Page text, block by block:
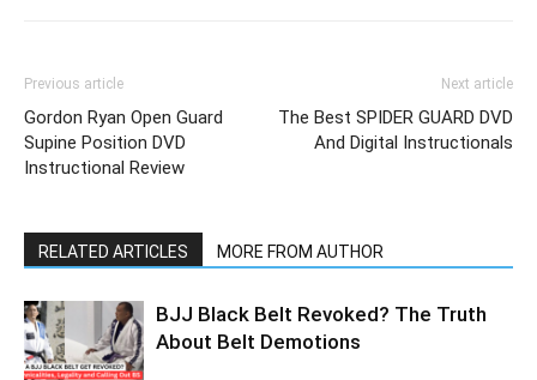
Previous article
Gordon Ryan Open Guard
Supine Position DVD
Instructional Review
Next article
The Best SPIDER GUARD DVD
And Digital Instructionals
RELATED ARTICLES MORE FROM AUTHOR
BJJ Black Belt Revoked? The Truth
About Belt Demotions